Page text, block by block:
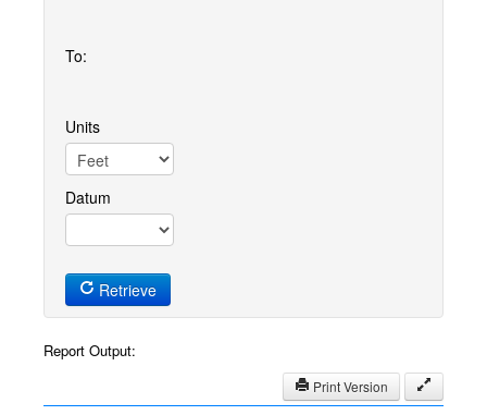
To:
Units
Datum
Retrieve
Report Output:
Print Version